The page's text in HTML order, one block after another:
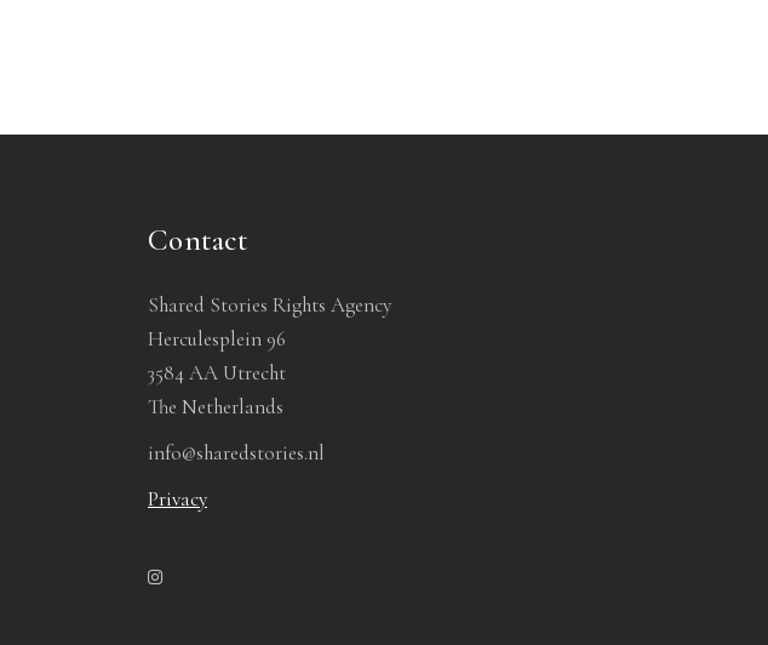
Contact
Shared Stories Rights Agency
Herculesplein 96
3584 AA Utrecht
The Netherlands
info@sharedstories.nl
Privacy